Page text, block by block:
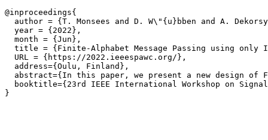
@inproceedings{
author = {T. Monsees and D. W\"{u}bben and A.
  year = {2022},
  month = {Jun},
title = {Finite-Alphabet Message Passing using only
  URL = {https://2022.ieeespawc.org/},
  address={Oulu, Finland},
abstract={In this paper, we present a new design of
booktitle={23rd IEEE International Workshop on
}